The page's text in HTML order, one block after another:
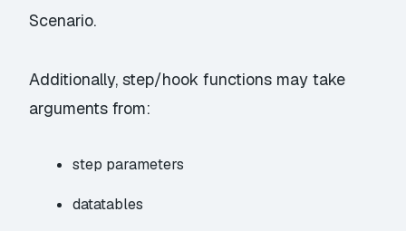
Scenario.
Additionally, step/hook functions may take
arguments from:
step parameters
datatables